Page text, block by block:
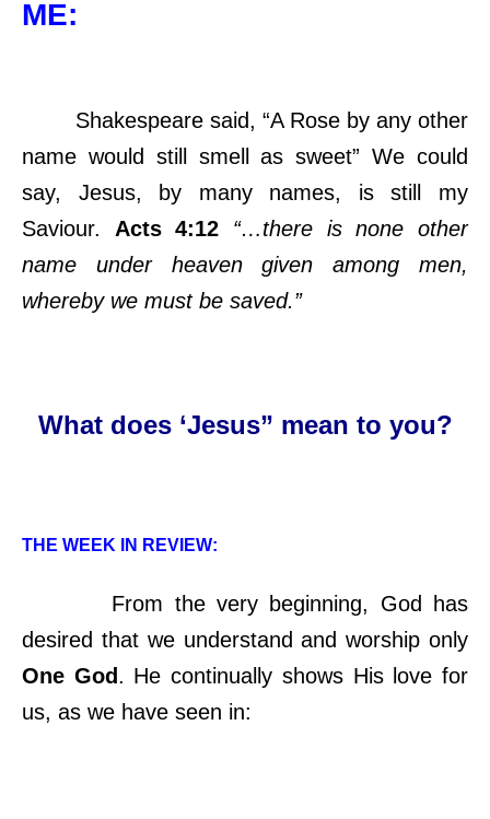
ME:
Shakespeare said, “A Rose by any other
name would still smell as sweet” We could
say, Jesus, by many names, is still my
Saviour. Acts 4:12 “…there is none other
name under heaven given among men,
whereby we must be saved.”
What does ‘Jesus” mean to you?
THE WEEK IN REVIEW:
From the very beginning, God has
desired that we understand and worship only
One God. He continually shows His love for
us, as we have seen in: